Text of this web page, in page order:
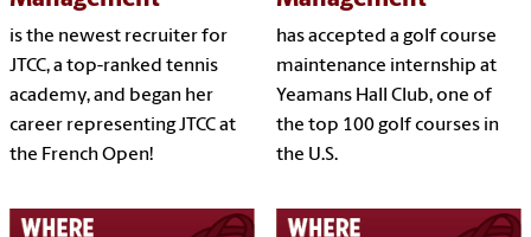
is the newest recruiter for
JTCC, a top-ranked tennis
academy, and began her
career representing JTCC at
the French Open!
has accepted a golf course
maintenance internship at
Yeamans Hall Club, one of
the top 100 golf courses in
the U.S.